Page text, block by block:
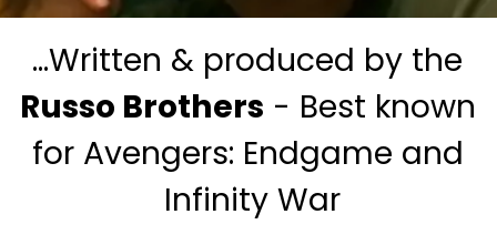
Russo Brothers - Best known
for Avengers: Endgame and
Infinity War